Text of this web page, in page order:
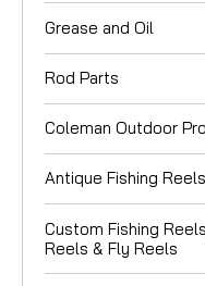
Grease and Oil
Rod Parts
Coleman Outdoor
Antique Fishing
Custom Fishing
Reels & Fly Reels